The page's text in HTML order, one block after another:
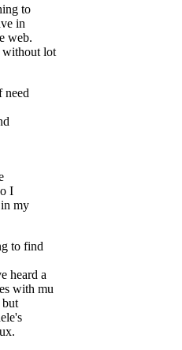
to
in
web.
without lot
need
I
my
to find
heard a
with mu
but